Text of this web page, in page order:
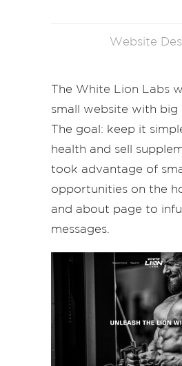
Website
The White Lion Labs
small website with big
The goal: keep it
health and sell
took advantage of
opportunities on the
and about page to
messages.